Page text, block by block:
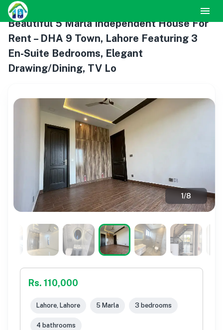
Beautiful 5 Marla Independent House For
Rent – DHA 9 Town, Lahore Featuring 3
En-Suite Bedrooms, Elegant
Drawing/Dining, TV Lo
1/8
Rs. 110,000
Lahore, Lahore 5 Marla 3 bedrooms
4 bathrooms